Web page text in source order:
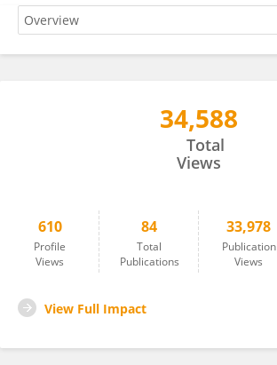
34,588
Total
Views
610
Profile
Views
84
Total
Publications
33,978
Publication
Views
View Full Impact